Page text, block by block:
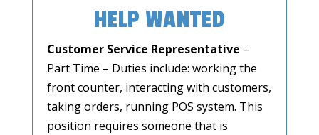
HELP WANTED
Customer Service Representative –
Part Time – Duties include: working the
front counter, interacting with customers,
taking orders, running POS system. This
position requires someone that is